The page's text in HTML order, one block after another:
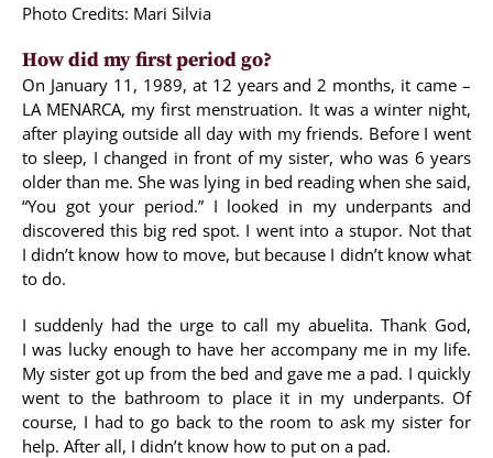
Photo Credits: Mari Silvia
How did my first period go?
On January 11, 1989, at 12 years and 2 months, it came –
LA MENARCA, my first menstruation. It was a winter night,
after playing outside all day with my friends. Before I went
to sleep, I changed in front of my sister, who was 6 years
older than me. She was lying in bed reading when she said,
“You got your period.” I looked in my underpants and
discovered this big red spot. I went into a stupor. Not that
I didn’t know how to move, but because I didn’t know what
to do.
I suddenly had the urge to call my abuelita. Thank God,
I was lucky enough to have her accompany me in my life.
My sister got up from the bed and gave me a pad. I quickly
went to the bathroom to place it in my underpants. Of
course, I had to go back to the room to ask my sister for
help. After all, I didn’t know how to put on a pad.